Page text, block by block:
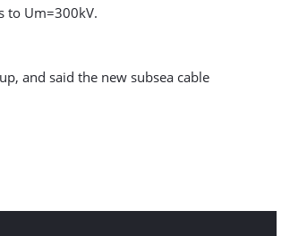
to Um=300kV.
and said the new subsea cable